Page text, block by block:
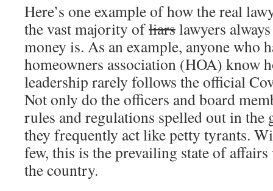
Here’s one example of how the real
the vast majority ofliarslawyers
money is. As an example, anyone who
homeowners association (HOA) know
leadership rarely follows the official
Not only do the officers and board
rules and regulations spelled out in the
they frequently act like petty tyrants.
few, this is the prevailing state of
the country.